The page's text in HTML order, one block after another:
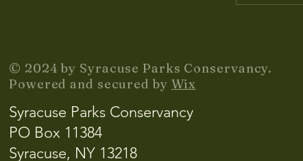
© 2024 by Syracuse Parks Conservancy.
Powered and secured by Wix
Syracuse Parks Conservancy
PO Box 11384
Syracuse, NY 13218